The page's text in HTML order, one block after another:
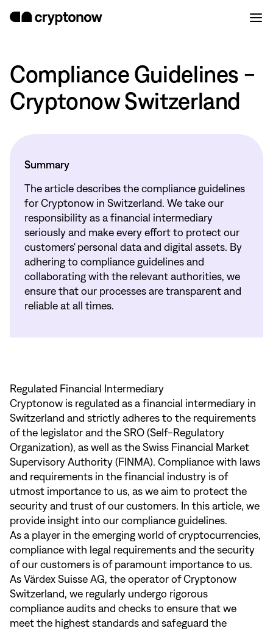
Compliance Guidelines -
Cryptonow Switzerland
Summary
The article describes the compliance guidelines
for Cryptonow in Switzerland. We take our
responsibility as a financial intermediary
seriously and make every effort to protect our
customers' personal data and digital assets. By
adhering to compliance guidelines and
collaborating with the relevant authorities, we
ensure that our processes are transparent and
reliable at all times.
Regulated Financial Intermediary
Cryptonow is regulated as a financial intermediary in
Switzerland and strictly adheres to the requirements
of the legislator and the SRO (Self-Regulatory
Organization), as well as the Swiss Financial Market
Supervisory Authority (FINMA). Compliance with laws
and requirements in the financial industry is of
utmost importance to us, as we aim to protect the
security and trust of our customers. In this article, we
provide insight into our compliance guidelines.
As a player in the emerging world of cryptocurrencies,
compliance with legal requirements and the security
of our customers is of paramount importance to us.
As Värdex Suisse AG, the operator of Cryptonow
Switzerland, we regularly undergo rigorous
compliance audits and checks to ensure that we
meet the highest standards and safeguard the